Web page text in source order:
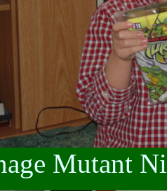
Mutant